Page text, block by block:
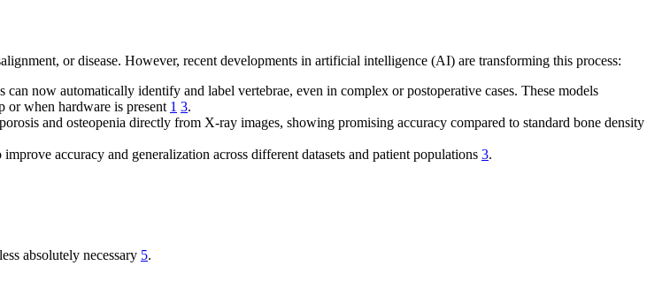
or disease. However, recent developments in artificial intelligence (AI) are transforming this process:
now automatically identify and label vertebrae, even in complex or postoperative cases. These models
or when hardware is present 1 3.
and osteopenia directly from X-ray images, showing promising accuracy compared to standard bone density
accuracy and generalization across different datasets and patient populations 3.
absolutely necessary 5.